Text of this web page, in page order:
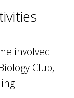
involved
Club,